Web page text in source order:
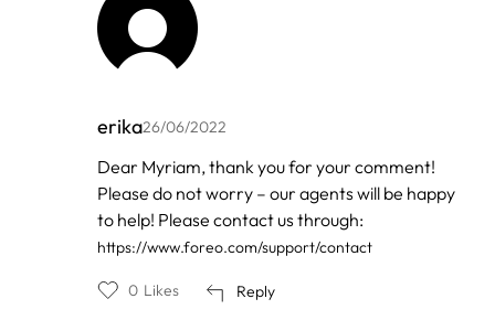
erika26/06/2022
In
reply
to
myriam
Dear Myriam, thank you for your comment!
Please do not worry – our agents will be happy
to help! Please contact us through:
https://www.foreo.com/support/contact
Reply
0 Likes